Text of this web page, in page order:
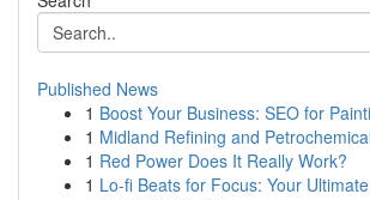
Published News
1 Boost Your Business: SEO for
1 Midland Refining and
1 Red Power Does It Really Work?
1 Lo-fi Beats for Focus: Your